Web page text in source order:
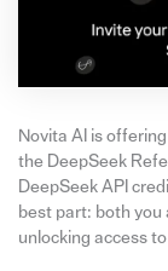
Novita AI is
the DeepSeek
DeepSeek API
best part: both you
unlocking access